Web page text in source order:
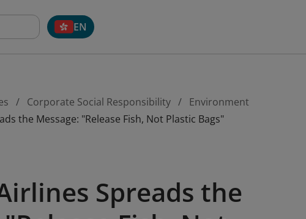
EN
Corporate Social Responsibility
Environment
the Message: "Release Fish, Not Plastic Bags"
Spreads the